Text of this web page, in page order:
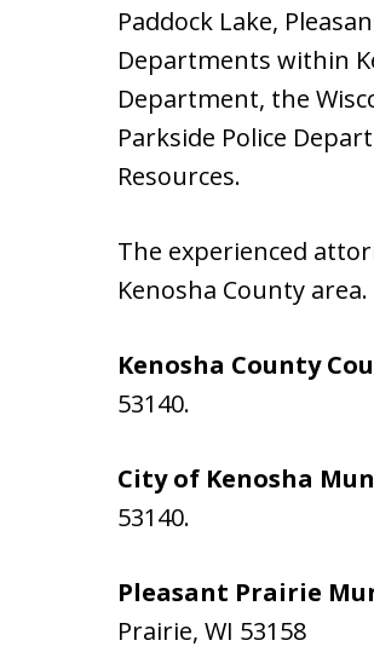
Paddock Lake,
Departments within
Department, the
Parkside Police
Resources.
The experienced
Kenosha County
Kenosha County
53140.
City of Kenosha
53140.
Pleasant Prairie
Prairie, WI 53158